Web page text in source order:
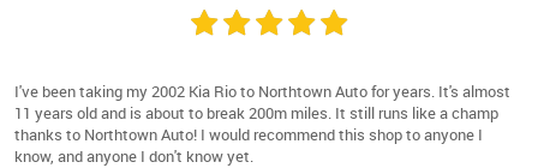
I've been taking my 2002 Kia Rio to Northtown Auto for years. It's almost
11 years old and is about to break 200m miles. It still runs like a champ
thanks to Northtown Auto! I would recommend this shop to anyone I
know, and anyone I don't know yet.